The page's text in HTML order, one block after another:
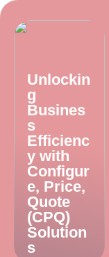
Unlockin
g
Busines
s
Efficienc
y with
Configur
e, Price,
Quote
(CPQ)
Solution
s